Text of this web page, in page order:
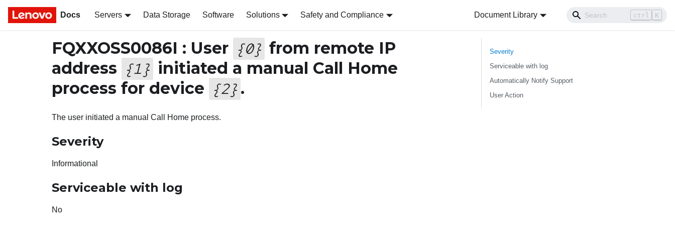
Docs Servers Data Storage Software Solutions Safety and Compliance Document Library ctrl K
FQXXOSS0086I : User {0} from remote IP
address {1 } initiated a manual Call Home
process for device {2} .
The user initiated a manual Call Home process.
Severity
Informational
Serviceable with log
No
Severity
Serviceable with log
Automatically Notify Support
User Action